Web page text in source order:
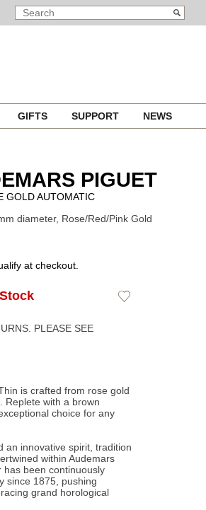
SEARCH
CATALOG
Search
GIFTS SUPPORT NEWS
PIGUET
GOLD AUTOMATIC
diameter, Rose/Red/Pink Gold
at checkout.
Add
PLEASE SEE
is crafted from rose gold
Replete with a brown
choice for any
an innovative spirit, tradition
within Audemars
has been continuously
since 1875, pushing
grand horological